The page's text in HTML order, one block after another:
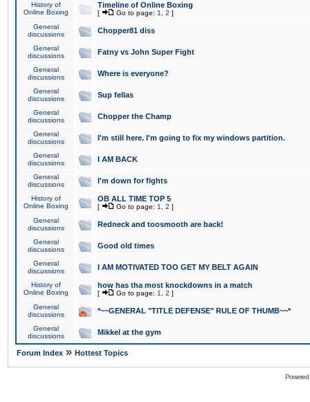
History of
Online Boxing
Timeline of Online Boxing
[ Go to page: 1 2 ]
General
discussions
Chopper81 diss
General
discussions
Fatny vs John Super Fight
General
discussions
Where is everyone?
General
discussions
Sup fellas
General
discussions
Chopper the Champ
General
discussions
I'm still here. I'm going to fix my windows partition.
General
discussions
I AM BACK
General
discussions
I'm down for fights
History of
Online Boxing
OB ALL TIME TOP 5
[ Go to page: 1 2 ]
General
discussions
Redneck and toosmooth are back!
General
discussions
Good old times
General
discussions
I AM MOTIVATED TOO GET MY BELT AGAIN
History of
Online Boxing
how has tha most knockdowns in a match
[ Go to page: 1 2 ]
General
discussions
*~~GENERAL "TITLE DEFENSE" RULE OF THUMB~~*
General
discussions
Mikkel at the gym
Forum Index » Hottest Topics